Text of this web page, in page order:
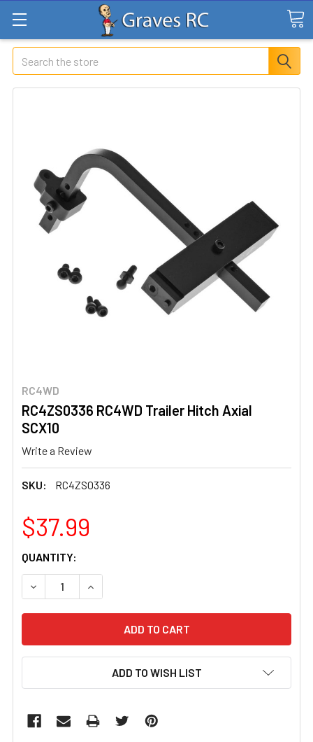
Search
RC4WD
RC4ZS0336 RC4WD Trailer Hitch Axial
SCX10
Write a Review
SKU: RC4ZS0336
$37.99
CURRENT
STOCK:
QUANTITY:
DECREASE QUANTITY OF RC4ZS0336 RC4WD TRAILER
INCREASE QUANTITY OF RC4ZS0336 RC4WD
ADD TO WISH LIST